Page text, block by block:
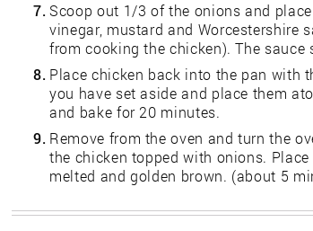
7.Scoop out 1/3 of the onions and
vinegar, mustard and Worcestershire
from cooking the chicken). The
8. Place chicken back into the pan with
you have set aside and place them
and bake for 20 minutes.
9. Remove from the oven and turn the
the chicken topped with onions.
melted and golden brown. (about 5